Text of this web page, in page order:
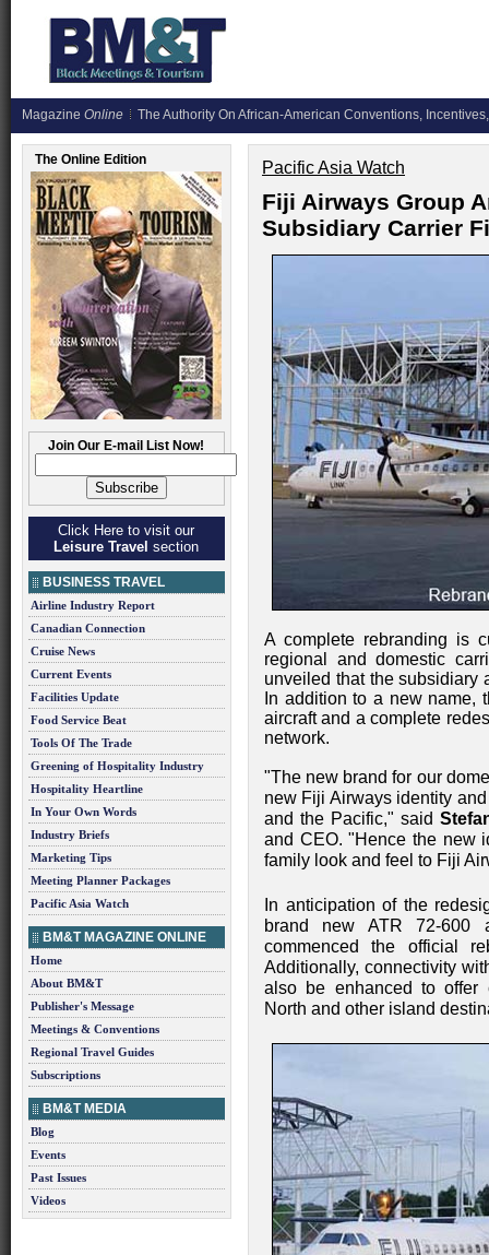
Magazine Online The Authority On African-American Conventions,
The Online Edition
Join Our E-mail List Now!
Click Here to visit our
Leisure Travel section
BUSINESS TRAVEL
Airline Industry Report
Canadian Connection
Cruise News
Current Events
Facilities Update
Food Service Beat
Tools Of The Trade
Greening of Hospitality Industry
Hospitality Heartline
In Your Own Words
Industry Briefs
Marketing Tips
Meeting Planner Packages
Pacific Asia Watch
BM&T MAGAZINE ONLINE
Home
About BM&T
Publisher's Message
Meetings & Conventions
Regional Travel Guides
Subscriptions
BM&T MEDIA
Blog
Events
Past Issues
Videos
Pacific Asia Watch
Fiji Airways Group
Subsidiary Carrier
A complete rebranding is
regional and domestic
unveiled that the
In addition to a new
aircraft and a complete
network.
"The new brand for our
new Fiji Airways identity
and the Pacific," said
and CEO. "Hence the new
family look and feel to Fiji
In anticipation of the
brand new ATR 72-600
commenced the official
Additionally, connectivity
also be enhanced to offer
North and other island